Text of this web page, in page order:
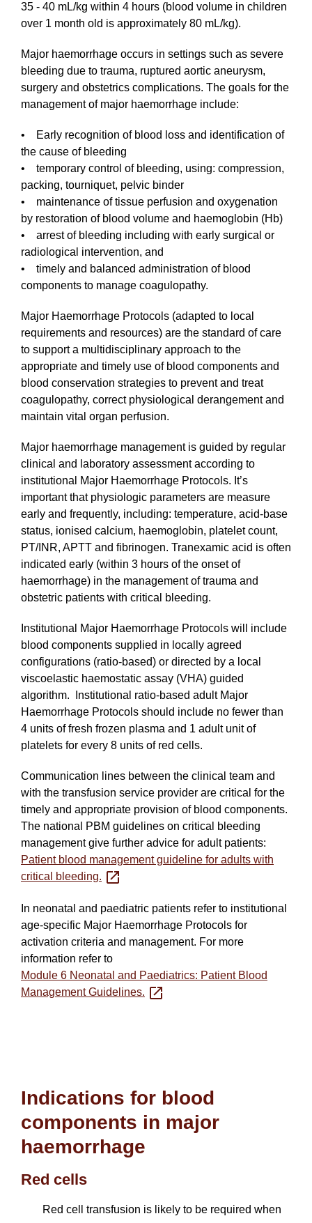
35 - 40 mL/kg within 4 hours (blood volume in children
over 1 month old is approximately 80 mL/kg).
Major haemorrhage occurs in settings such as severe
bleeding due to trauma, ruptured aortic aneurysm,
surgery and obstetrics complications. The goals for the
management of major haemorrhage include:
• Early recognition of blood loss and identification of
the cause of bleeding
• temporary control of bleeding, using: compression,
packing, tourniquet, pelvic binder
• maintenance of tissue perfusion and oxygenation
by restoration of blood volume and haemoglobin (Hb)
• arrest of bleeding including with early surgical or
radiological intervention, and
• timely and balanced administration of blood
components to manage coagulopathy.
Major Haemorrhage Protocols (adapted to local
requirements and resources) are the standard of care
to support a multidisciplinary approach to the
appropriate and timely use of blood components and
blood conservation strategies to prevent and treat
coagulopathy, correct physiological derangement and
maintain vital organ perfusion.
Major haemorrhage management is guided by regular
clinical and laboratory assessment according to
institutional Major Haemorrhage Protocols. It’s
important that physiologic parameters are measure
early and frequently, including: temperature, acid-base
status, ionised calcium, haemoglobin, platelet count,
PT/INR, APTT and fibrinogen. Tranexamic acid is often
indicated early (within 3 hours of the onset of
haemorrhage) in the management of trauma and
obstetric patients with critical bleeding.
Institutional Major Haemorrhage Protocols will include
blood components supplied in locally agreed
configurations (ratio-based) or directed by a local
viscoelastic haemostatic assay (VHA) guided
algorithm. Institutional ratio‐based adult Major
Haemorrhage Protocols should include no fewer than
4 units of fresh frozen plasma and 1 adult unit of
platelets for every 8 units of red cells.
Communication lines between the clinical team and
with the transfusion service provider are critical for the
timely and appropriate provision of blood components.
The national PBM guidelines on critical bleeding
management give further advice for adult patients:
Patient blood management guideline for adults with
critical bleeding.
In neonatal and paediatric patients refer to institutional
age-specific Major Haemorrhage Protocols for
activation criteria and management. For more
information refer to
Module 6 Neonatal and Paediatrics: Patient Blood
Management Guidelines.
Indications for blood
components in major
haemorrhage
Red cells
Red cell transfusion is likely to be required when